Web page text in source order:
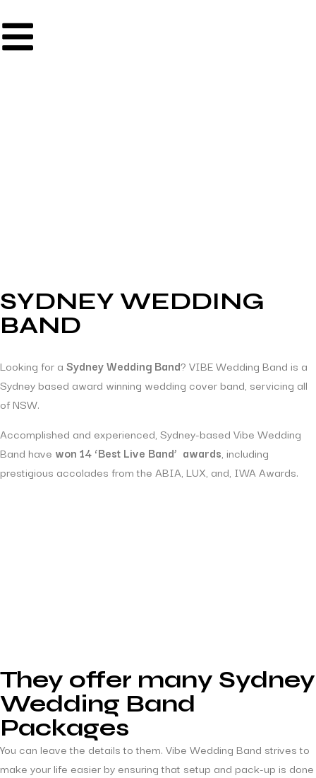
SYDNEY WEDDING
BAND
Looking for a Sydney Wedding Band? VIBE Wedding Band is a
Sydney based award winning wedding cover band, servicing all
of NSW.
Accomplished and experienced, Sydney-based Vibe Wedding
Band have won 14 ‘Best Live Band’ awards , including
prestigious accolades from the ABIA, LUX, and, IWA Awards.
They offer many Sydney
Wedding Band
Packages
You can leave the details to them. Vibe Wedding Band strives to
make your life easier by ensuring that setup and pack-up is done